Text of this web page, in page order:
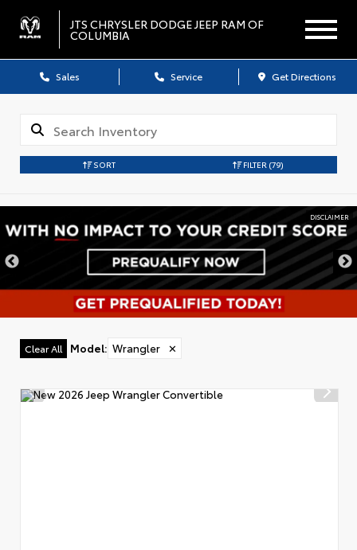
JTS CHRYSLER DODGE JEEP RAM OF
COLUMBIA
Sales Service Get Directions
SORT FILTER (79)
DISCLAIMER
Clear All Model: Wrangler ✕